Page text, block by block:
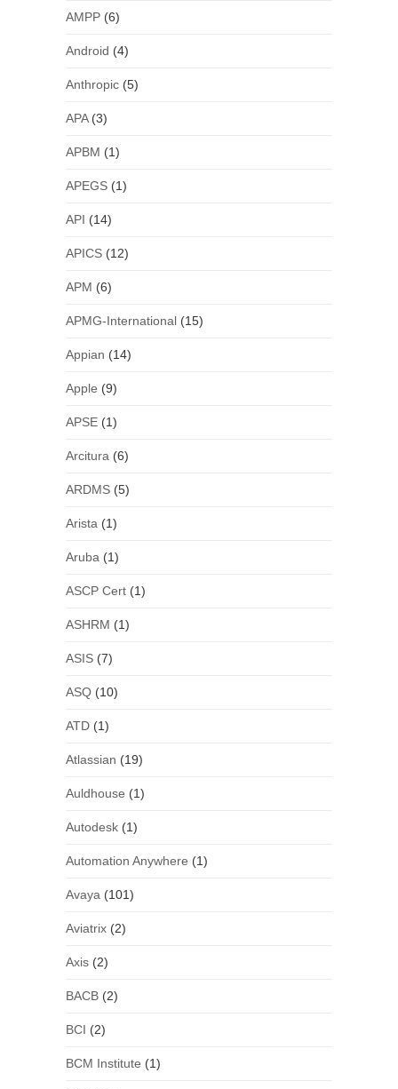
AMPP(6)
Android (4)
Anthropic(5)
APA(3)
APBM (1)
APEGS(1)
API (14)
APICS(12)
APM (6)
APMG-International(15)
Appian (14)
Apple (9)
APSE(1)
Arcitura (6)
ARDMS(5)
Arista (1)
Aruba (1)
ASCP Cert(1)
ASHRM (1)
ASIS(7)
ASQ(10)
ATD(1)
Atlassian (19)
Auldhouse (1)
Autodesk(1)
Automation Anywhere (1)
Avaya (101)
Aviatrix(2)
Axis(2)
BACB(2)
BCI (2)
BCM Institute (1)